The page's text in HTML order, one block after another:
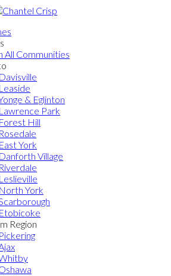
All Communities
Davisville
Leaside
& Eglinton
Lawrence Park
Forest Hill
Rosedale
East York
Danforth Village
Riverdale
Leslieville
North York
Etobicoke
Region
Pickering